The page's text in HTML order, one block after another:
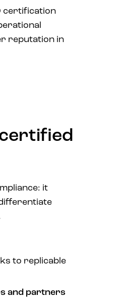
certification
reputation in
certified
it
to replicable
and partners